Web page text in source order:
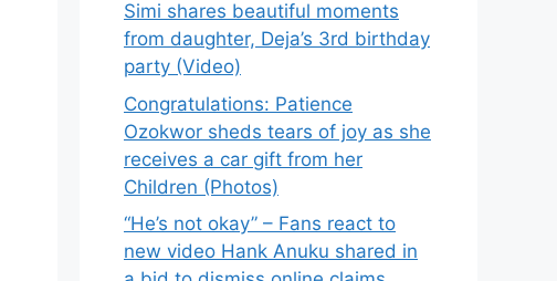
Simi shares beautiful moments
from daughter, Deja’s 3rd birthday
party (Video)
Congratulations: Patience
Ozokwor sheds tears of joy as she
receives a car gift from her
Children (Photos)
“He’s not okay” – Fans react to
new video Hank Anuku shared in